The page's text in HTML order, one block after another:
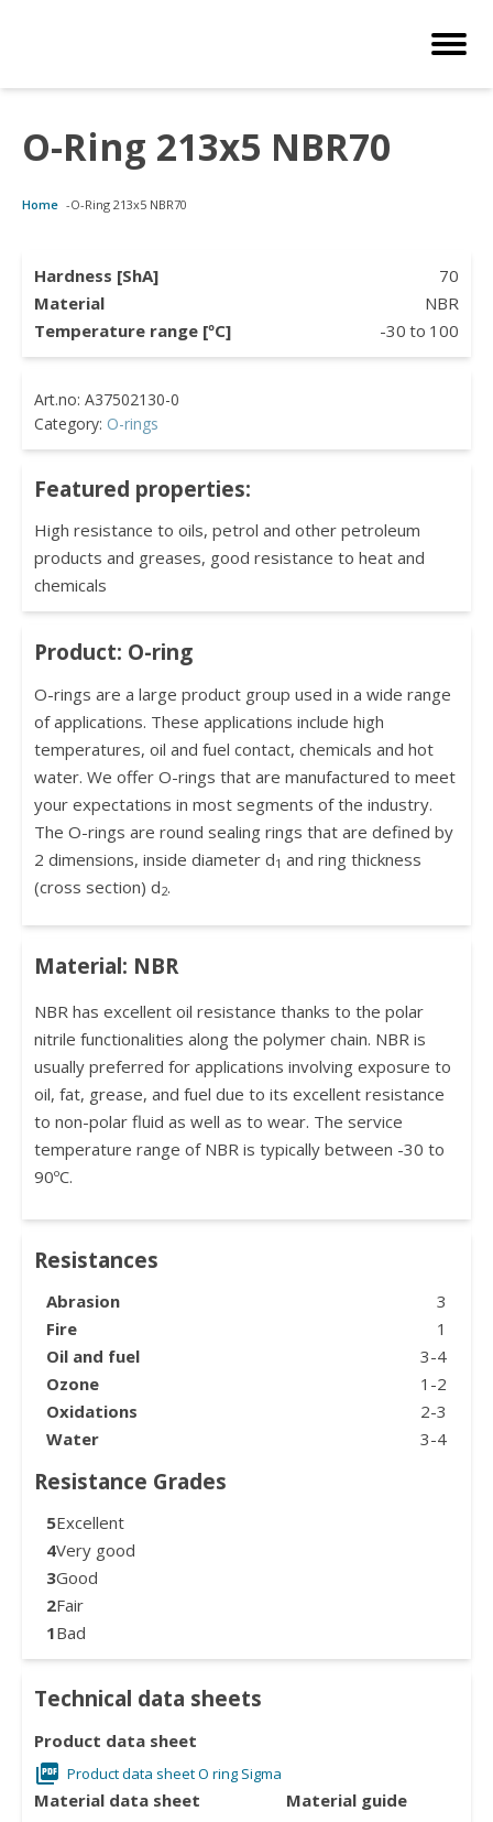
O-Ring 213x5 NBR70
Home -O-Ring 213x5 NBR70
Hardness [ShA]
70
Material
NBR
Temperature range [ºC]
-30 to 100
Category: O-rings
Featured properties:
High resistance to oils, petrol and other petroleum
products and greases, good resistance to heat and
chemicals
Product: O-ring
O-rings are a large product group used in a wide range
of applications. These applications include high
temperatures, oil and fuel contact, chemicals and hot
water. We offer O-rings that are manufactured to meet
your expectations in most segments of the industry.
The O-rings are round sealing rings that are defined by
2 dimensions, inside diameter d1 and ring thickness
(cross section) d2.
Material: NBR
NBR has excellent oil resistance thanks to the polar
nitrile functionalities along the polymer chain. NBR is
usually preferred for applications involving exposure to
oil, fat, grease, and fuel due to its excellent resistance
to non-polar fluid as well as to wear. The service
temperature range of NBR is typically between -30 to
90ºC.
Resistances
Abrasion
3
Fire
1
Oil and fuel
3-4
Ozone
1-2
Oxidations
2-3
Water
3-4
Resistance Grades
5Excellent
4Very good
3Good
2Fair
1Bad
Technical data sheets
Product data sheet
Product data sheet O ring Sigma
Material data sheet Material guide
Customized Solutions
Molding
Extrusion
Casting
Standard Products
Webshop
Rings
Seals Webshop
About us